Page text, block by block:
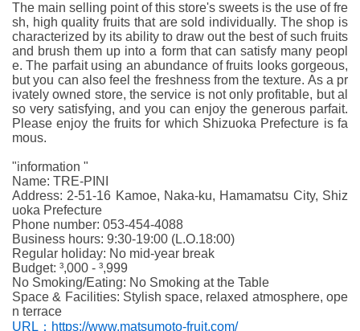
The main selling point of this store's sweets is the use of fre
sh, high quality fruits that are sold individually. The shop is
characterized by its ability to draw out the best of such fruits
and brush them up into a form that can satisfy many peopl
e. The parfait using an abundance of fruits looks gorgeous,
but you can also feel the freshness from the texture. As a pr
ivately owned store, the service is not only profitable, but al
so very satisfying, and you can enjoy the generous parfait.
Please enjoy the fruits for which Shizuoka Prefecture is fa
mous.
"information "
Name: TRE-PINI
Address: 2-51-16 Kamoe, Naka-ku, Hamamatsu City, Shiz
uoka Prefecture
Phone number: 053-454-4088
Business hours: 9:30-19:00 (L.O.18:00)
Regular holiday: No mid-year break
Budget: ³,000 - ³,999
No Smoking/Eating: No Smoking at the Table
Space & Facilities: Stylish space, relaxed atmosphere, ope
n terrace
URL：https://www.matsumoto-fruit.com/